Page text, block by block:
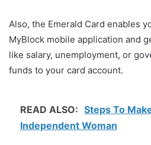
Also, the Emerald Card enables
MyBlock mobile application and
like salary, unemployment, or
funds to your card account.
READ ALSO: Steps To
Independent Woman